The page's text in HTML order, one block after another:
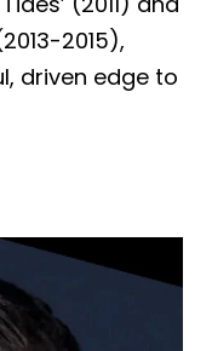
2015),
driven edge to